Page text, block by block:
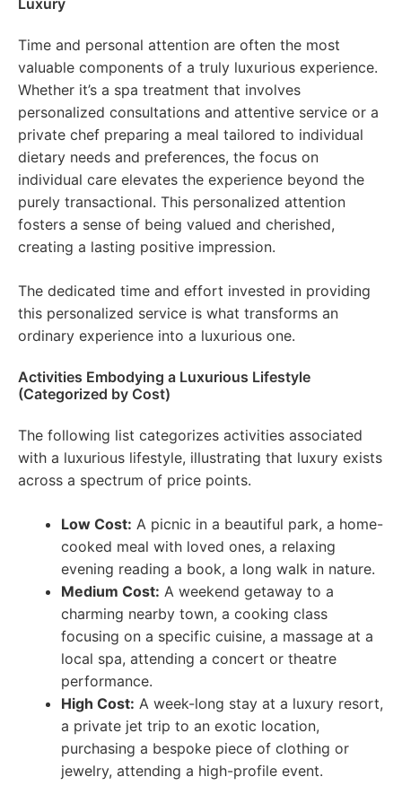
Luxury
Time and personal attention are often the most
valuable components of a truly luxurious experience.
Whether it’s a spa treatment that involves
personalized consultations and attentive service or a
private chef preparing a meal tailored to individual
dietary needs and preferences, the focus on
individual care elevates the experience beyond the
purely transactional. This personalized attention
fosters a sense of being valued and cherished,
creating a lasting positive impression.
The dedicated time and effort invested in providing
this personalized service is what transforms an
ordinary experience into a luxurious one.
Activities Embodying a Luxurious Lifestyle
(Categorized by Cost)
The following list categorizes activities associated
with a luxurious lifestyle, illustrating that luxury exists
across a spectrum of price points.
Low Cost: A picnic in a beautiful park, a home-
cooked meal with loved ones, a relaxing
evening reading a book, a long walk in nature.
Medium Cost: A weekend getaway to a
charming nearby town, a cooking class
focusing on a specific cuisine, a massage at a
local spa, attending a concert or theatre
performance.
High Cost: A week-long stay at a luxury resort,
a private jet trip to an exotic location,
purchasing a bespoke piece of clothing or
jewelry, attending a high-profile event.